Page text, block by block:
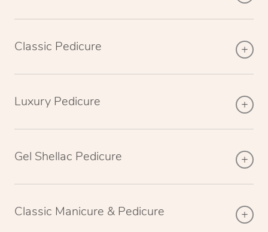
Classic Pedicure
Luxury Pedicure
Gel Shellac Pedicure
Classic Manicure & Pedicure